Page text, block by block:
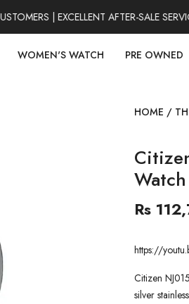
| EXCELLENT AFTER-SALE
WOMEN'S WATCH PRE OWNED
HOME /
Watch
Rs
https://
Citizen
silver